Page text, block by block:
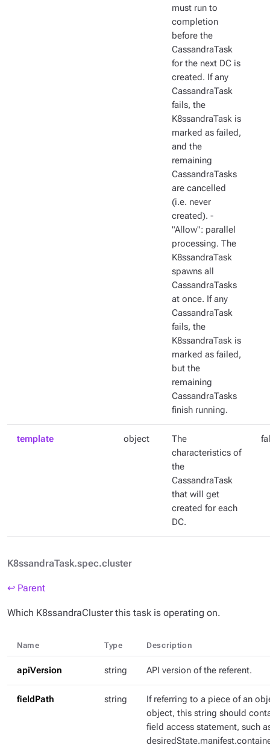
must run to
completion
before the
CassandraTask
for the next DC is
created. If any
CassandraTask
fails, the
K8ssandraTask is
marked as failed,
and the
remaining
CassandraTasks
are cancelled
(i.e. never
created). -
"Allow": parallel
processing. The
K8ssandraTask
spawns all
CassandraTasks
at once. If any
CassandraTask
fails, the
K8ssandraTask is
marked as failed,
but the
remaining
CassandraTasks
finish running.
template object
The
characteristics of
the
CassandraTask
that will get
created for each
DC.
K8ssandraTask.spec.cluster
↩ Parent
Which K8ssandraCluster this task is operating on.
Name Type Description
apiVersion string API version of the referent.
fieldPath string
If referring to a piece of an
object, this string should
field access statement, such